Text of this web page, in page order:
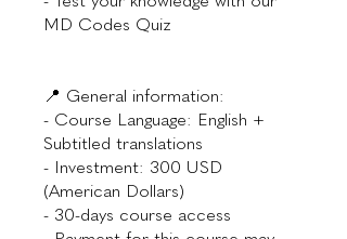
MD Codes Quiz
📍 General information:
- Course Language: English +
Subtitled translations
- Investment: 300 USD
(American Dollars)
- 30-days course access